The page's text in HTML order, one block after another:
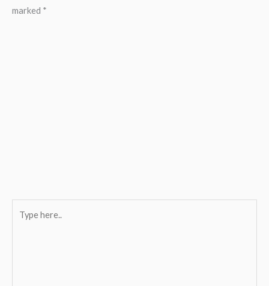
marked *
here..